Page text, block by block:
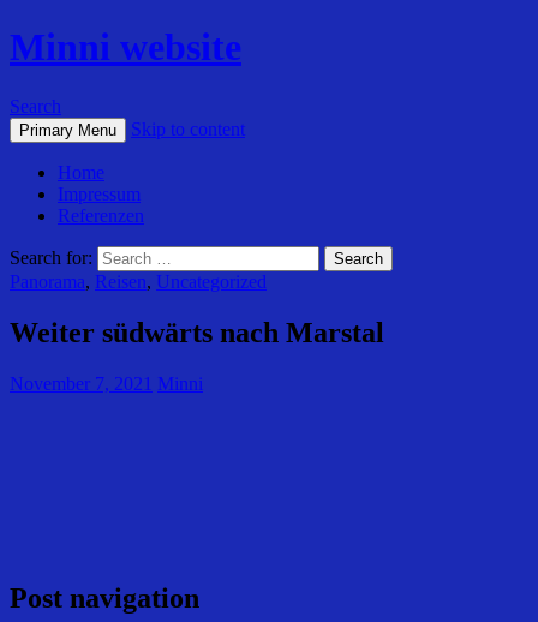
Minni website
Search
Primary Menu Skip to content
Home
Impressum
Referenzen
Search for:
Panorama, Reisen, Uncategorized
Weiter südwärts nach Marstal
November 7, 2021 Minni
Post navigation